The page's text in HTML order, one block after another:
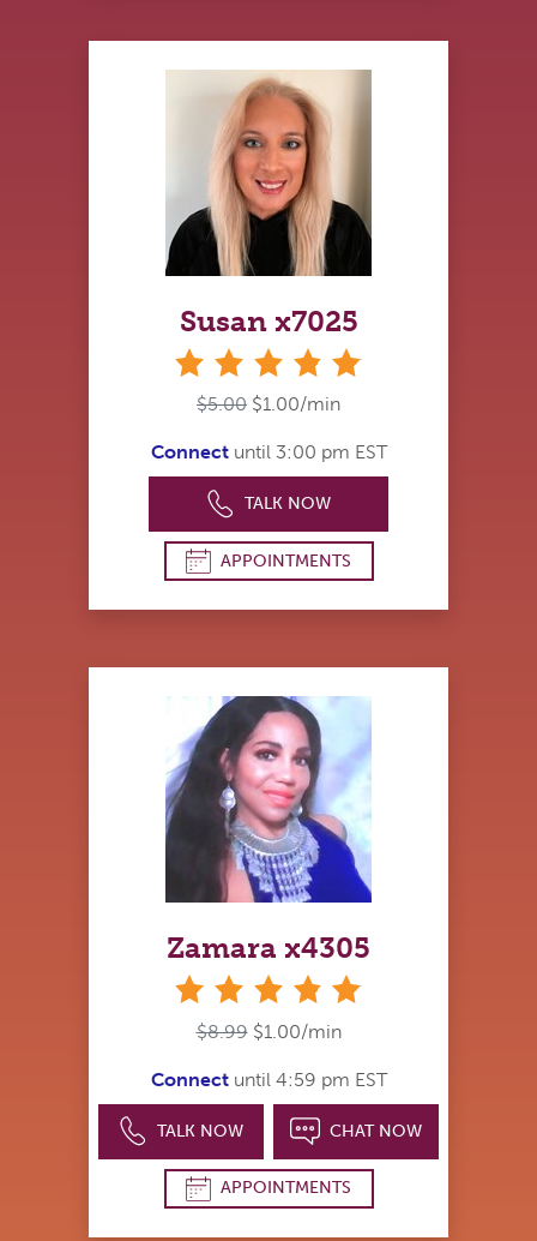
Susan x7025
$5.00 $1.00/min
Connectuntil 3:00 pm EST
TALK NOW
APPOINTMENTS
Zamara x4305
$8.99 $1.00/min
Connectuntil 4:59 pm EST
TALK NOW CHAT NOW
APPOINTMENTS